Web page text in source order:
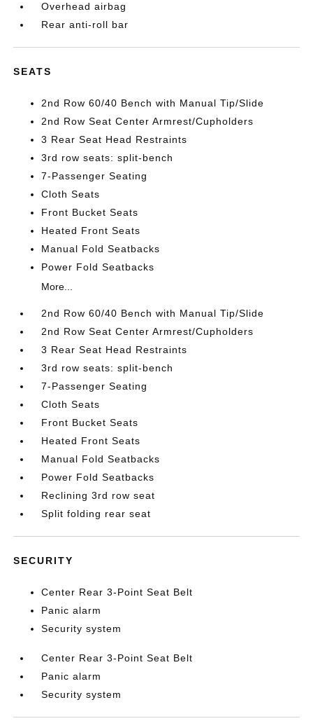
Overhead airbag
Rear anti-roll bar
SEATS
2nd Row 60/40 Bench with Manual Tip/Slide
2nd Row Seat Center Armrest/Cupholders
3 Rear Seat Head Restraints
3rd row seats: split-bench
7-Passenger Seating
Cloth Seats
Front Bucket Seats
Heated Front Seats
Manual Fold Seatbacks
Power Fold Seatbacks
More...
2nd Row 60/40 Bench with Manual Tip/Slide
2nd Row Seat Center Armrest/Cupholders
3 Rear Seat Head Restraints
3rd row seats: split-bench
7-Passenger Seating
Cloth Seats
Front Bucket Seats
Heated Front Seats
Manual Fold Seatbacks
Power Fold Seatbacks
Reclining 3rd row seat
Split folding rear seat
SECURITY
Center Rear 3-Point Seat Belt
Panic alarm
Security system
Center Rear 3-Point Seat Belt
Panic alarm
Security system